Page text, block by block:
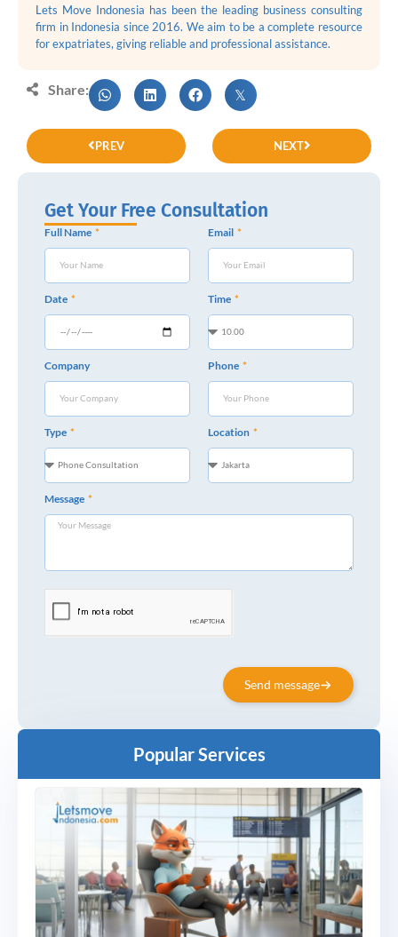
Lets Move Indonesia has been the leading business consulting
firm in Indonesia since 2016. We aim to be a complete resource
for expatriates, giving reliable and professional assistance.
Share:
PREV NEXT
Get Your Free Consultation
Full Name Email
Date Time
Company Phone
Type Location
Message
Send message
Popular Services